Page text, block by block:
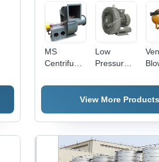
MS
Centrifugal
Durable
Steel Build
Efficiency,
Quiet
Operation,
Compact
Low
Pressure
Durable
Aluminum,
Design ,
Energy
Efficient
with Low
View More Products